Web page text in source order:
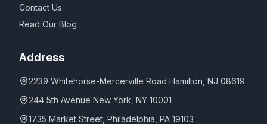
Contact Us
Read Our Blog
Address
2239 Whitehorse-Mercerville Road Hamilton, NJ 08619
244 5th Avenue New York, NY 10001
1735 Market Street, Philadelphia, PA 19103